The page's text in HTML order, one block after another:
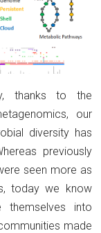
thanks to the
our
diversity has
previously
seen more as
today we know
themselves into
made